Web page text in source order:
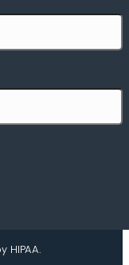
HIPAA.